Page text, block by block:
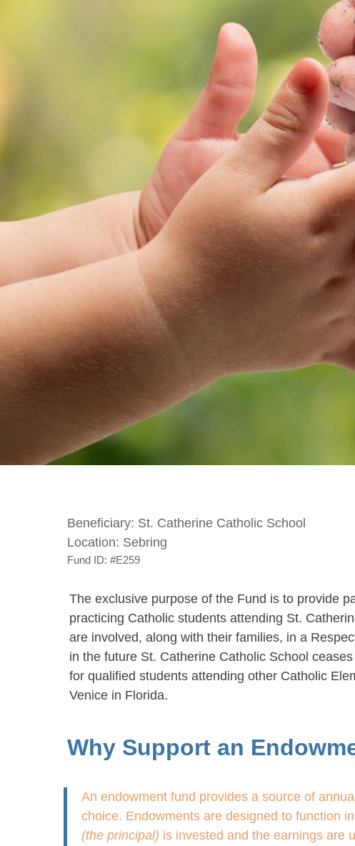
Beneficiary: St. Catherine Catholic School
Location: Sebring
Fund ID: #E259
The exclusive purpose of the Fund is to provide
practicing Catholic students attending St.
are involved, along with their families, in a
in the future St. Catherine Catholic School
for qualified students attending other Catholic
Venice in Florida.
Why Support an
An endowment fund provides a source of
choice. Endowments are designed to function
(the principal) is invested and the earnings are